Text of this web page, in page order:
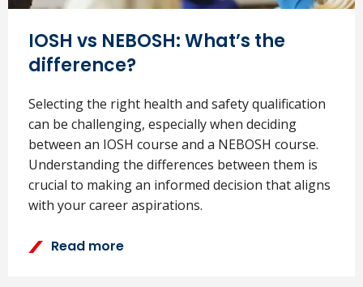
IOSH vs NEBOSH: What’s the
difference?
Selecting the right health and safety qualification
can be challenging, especially when deciding
between an IOSH course and a NEBOSH course.
Understanding the differences between them is
crucial to making an informed decision that aligns
with your career aspirations.
Read more